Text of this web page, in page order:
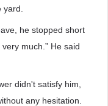
he stopped short
much.” He said
didn't satisfy him,
any hesitation.